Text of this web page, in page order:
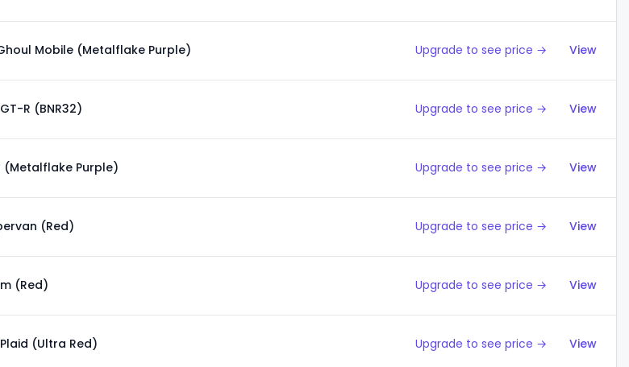
Mobile (Metalflake Purple) Upgrade to see price → View
R (BNR32) Upgrade to see price → View
(Metalflake Purple) Upgrade to see price → View
(Red) Upgrade to see price → View
(Red) Upgrade to see price → View
(Ultra Red) Upgrade to see price → View